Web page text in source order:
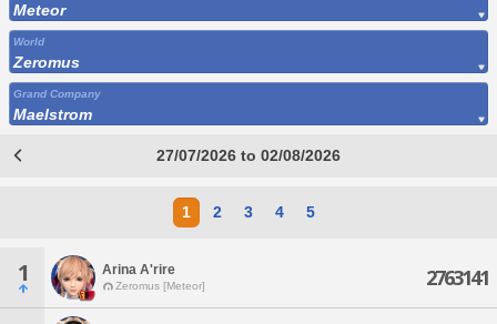
Meteor
World
Zeromus
Grand Company
Maelstrom
27/07/2026 to 02/08/2026
1 2 3 4 5
1 Arina A'rire
Zeromus [Meteor] 2763141